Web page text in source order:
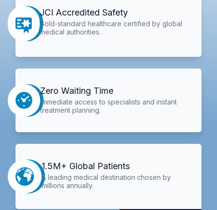
JCI Accredited Safety
Gold-standard healthcare certified by global
medical authorities.
Zero Waiting Time
Immediate access to specialists and instant
treatment planning.
1.5M+ Global Patients
A leading medical destination chosen by
millions annually.